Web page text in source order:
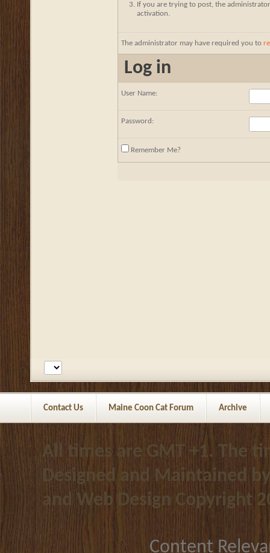
If you are trying to post, the
activation.
The administrator may have required you to
Log in
User Name:
Password:
Remember Me?
Contact Us Maine Coon Cat Forum Archive
All times are GMT +1. The
Designed and Maintained
and Web Design Copyright
Content